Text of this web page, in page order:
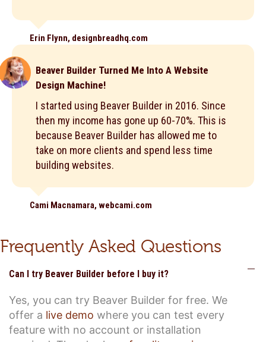
Erin Flynn, designbreadhq.com
Beaver Builder Turned Me Into A Website
Design Machine!
I started using Beaver Builder in 2016. Since
then my income has gone up 60-70%. This is
because Beaver Builder has allowed me to
take on more clients and spend less time
building websites.
Cami Macnamara, webcami.com
Frequently Asked Questions
Can I try Beaver Builder before I buy it?
Yes, you can try Beaver Builder for free. We
offer a live demo where you can test every
feature with no account or installation